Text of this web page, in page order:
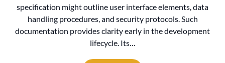
specification might outline user interface elements, data
handling procedures, and security protocols. Such
documentation provides clarity early in the development
lifecycle. Its…